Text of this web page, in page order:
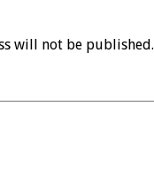
will not be published.